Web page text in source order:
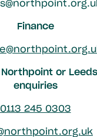
Finance
or
enquiries
0113 245 0303